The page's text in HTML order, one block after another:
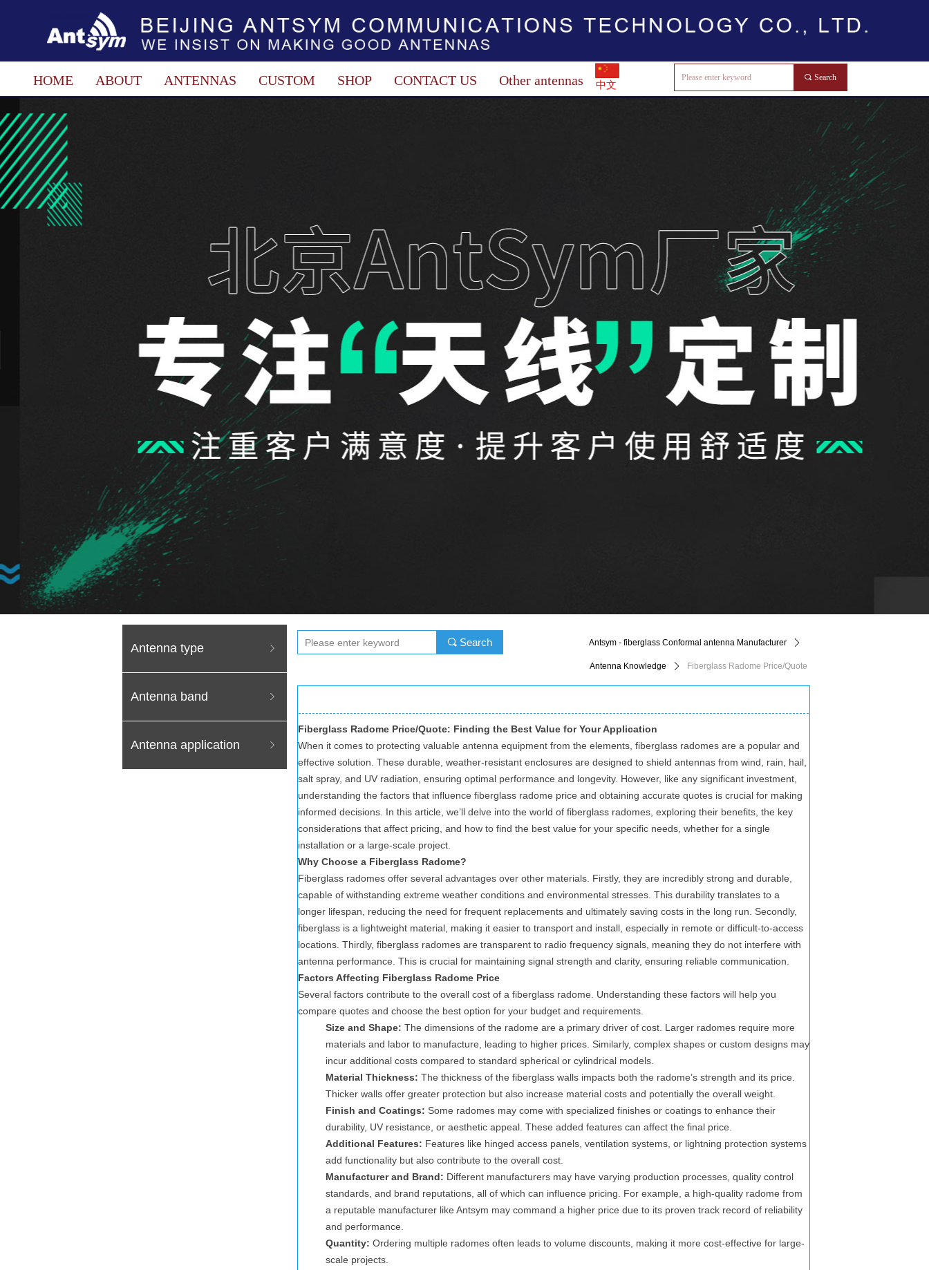
HOME ABOUT ANTENNAS CUSTOM SHOP CONTACT US Other antennas 끠 Search
中文
Fiberglass Radome Price/Quote: Finding the Best Value for Your Application
When it comes to protecting valuable antenna equipment from the elements, fiberglass radomes are a popular and
effective solution. These durable, weather-resistant enclosures are designed to shield antennas from wind, rain, hail,
salt spray, and UV radiation, ensuring optimal performance and longevity. However, like any significant investment,
understanding the factors that influence fiberglass radome price and obtaining accurate quotes is crucial for making
informed decisions. In this article, we’ll delve into the world of fiberglass radomes, exploring their benefits, the key
considerations that affect pricing, and how to find the best value for your specific needs, whether for a single
installation or a large-scale project.
Why Choose a Fiberglass Radome?
Fiberglass radomes offer several advantages over other materials. Firstly, they are incredibly strong and durable,
capable of withstanding extreme weather conditions and environmental stresses. This durability translates to a
longer lifespan, reducing the need for frequent replacements and ultimately saving costs in the long run. Secondly,
fiberglass is a lightweight material, making it easier to transport and install, especially in remote or difficult-to-access
locations. Thirdly, fiberglass radomes are transparent to radio frequency signals, meaning they do not interfere with
antenna performance. This is crucial for maintaining signal strength and clarity, ensuring reliable communication.
Factors Affecting Fiberglass Radome Price
Several factors contribute to the overall cost of a fiberglass radome. Understanding these factors will help you
compare quotes and choose the best option for your budget and requirements.
Size and Shape: The dimensions of the radome are a primary driver of cost. Larger radomes require more
materials and labor to manufacture, leading to higher prices. Similarly, complex shapes or custom designs may
incur additional costs compared to standard spherical or cylindrical models.
Material Thickness: The thickness of the fiberglass walls impacts both the radome’s strength and its price.
Thicker walls offer greater protection but also increase material costs and potentially the overall weight.
Finish and Coatings: Some radomes may come with specialized finishes or coatings to enhance their
durability, UV resistance, or aesthetic appeal. These added features can affect the final price.
Additional Features: Features like hinged access panels, ventilation systems, or lightning protection systems
add functionality but also contribute to the overall cost.
Manufacturer and Brand: Different manufacturers may have varying production processes, quality control
standards, and brand reputations, all of which can influence pricing. For example, a high-quality radome from
a reputable manufacturer like Antsym may command a higher price due to its proven track record of reliability
and performance.
Quantity: Ordering multiple radomes often leads to volume discounts, making it more cost-effective for large-
scale projects.
Antsym - fiberglass Conformal antenna Manufacturer ꄲ
Antenna Knowledge ꄲ Fiberglass Radome Price/Quote
끠 Search
ꁇ
Antenna type
ꁇ
Antenna band
ꁇ
Antenna application